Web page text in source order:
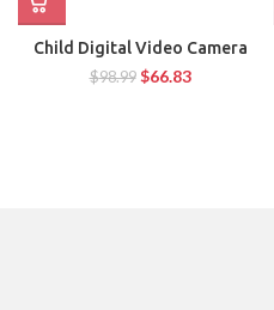
Child Digital Video Camera
$98.99 $66.83